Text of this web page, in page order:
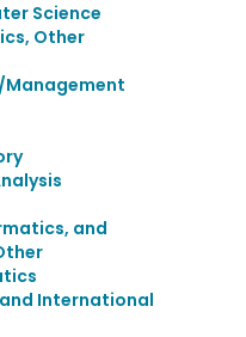
Science
Other
Management
and
International